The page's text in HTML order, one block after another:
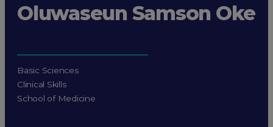
Oluwaseun Samson Oke
Basic Sciences
Clinical Skills
School of Medicine